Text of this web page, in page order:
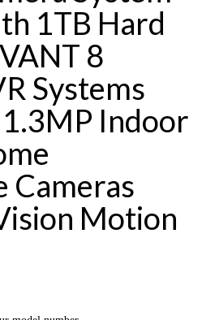
1TB Hard
8
Systems
Indoor
Cameras
Motion